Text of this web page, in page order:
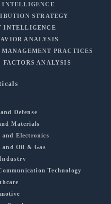
INTELLIGENCE
STRATEGY
INTELLIGENCE
ANALYSIS
PRACTICES
ANALYSIS
Defense
Materials
and Electronics
Oil & Gas
Technology